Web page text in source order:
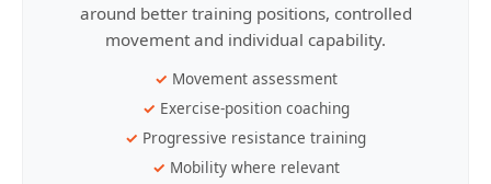
around better training positions, controlled
movement and individual capability.
Movement assessment
Exercise-position coaching
Progressive resistance training
Mobility where relevant